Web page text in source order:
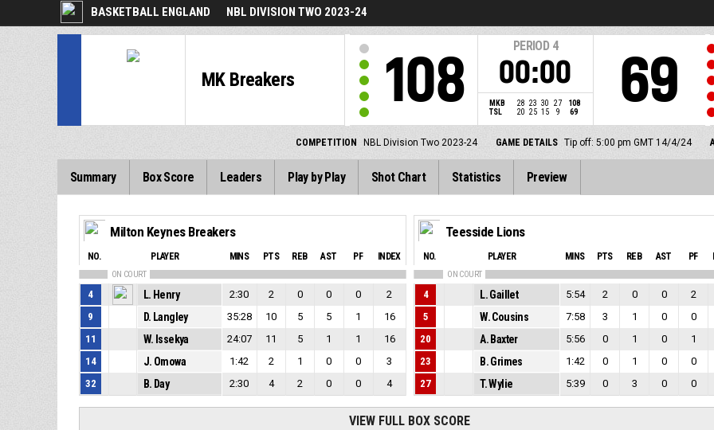
BASKETBALL ENGLAND NBL DIVISION TWO 2023-24
MK Breakers 108
PERIOD 4
00:00
MKB 28 23 30 27
108
TSL
20 25 15 9 69 69
COMPETITION NBL Division Two 2023-24 GAME DETAILS Tip off: 5:00 pm GMT 14/4/24
Summary Box Score Leaders Play by Play Shot Chart Statistics Preview
Milton Keynes Breakers
NO. PLAYER MINS PTS REB AST PF INDEX
ON COURT
4 L. Henry 2:30 2 0 0 0
2
9
D. Langley 35:28 10 5 5 1
16
11
W. Issekya 24:07 11 5 1 1
16
14
J. Omowa 1:42 2 1 0 0
3
32
B. Day 2:30 4 2 0 0 4
Teesside Lions
NO. PLAYER MINS PTS REB AST PF
ON COURT
4 L. Gaillet 5:54 2 0 0 2
5
W. Cousins 7:58 3 1 0 0
20
A. Baxter 5:56 0 1 0 1
23
B. Grimes 1:42 0 1 0 0
27
T. Wylie 5:39 0 3 0 0
VIEW FULL BOX SCORE